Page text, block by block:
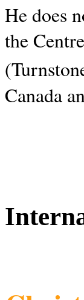
He does
the
Canada